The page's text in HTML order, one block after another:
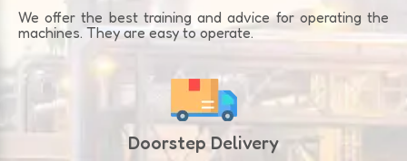
We offer the best training and advice for operating the
machines. They are easy to operate.
Doorstep Delivery